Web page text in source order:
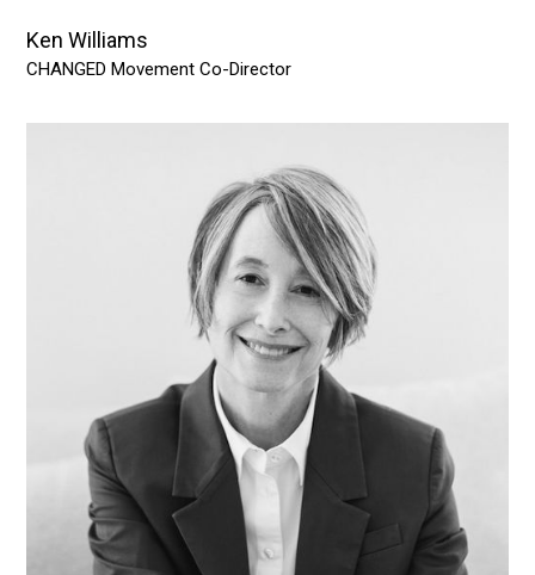
Ken Williams
CHANGED Movement Co-Director